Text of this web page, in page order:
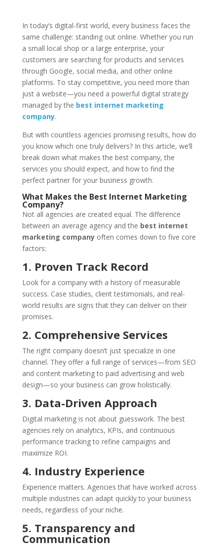
In today’s digital-first world, every business faces the
same challenge: standing out online. Whether you run
a small local shop or a large enterprise, your
customers are searching for products and services
through Google, social media, and other online
platforms. To stay competitive, you need more than
just a website—you need a powerful digital strategy
managed by the best internet marketing
company.
But with countless agencies promising results, how do
you know which one truly delivers? In this article, we’ll
break down what makes the best company, the
services you should expect, and how to find the
perfect partner for your business growth.
What Makes the Best Internet Marketing
Company?
Not all agencies are created equal. The difference
between an average agency and the best internet
marketing companyoften comes down to five core
factors:
1. Proven Track Record
Look for a company with a history of measurable
success. Case studies, client testimonials, and real-
world results are signs that they can deliver on their
promises.
2. Comprehensive Services
The right company doesn’t just specialize in one
channel. They offer a full range of services—from SEO
and content marketing to paid advertising and web
design—so your business can grow holistically.
3. Data-Driven Approach
Digital marketing is not about guesswork. The best
agencies rely on analytics, KPIs, and continuous
performance tracking to refine campaigns and
maximize ROI.
4. Industry Experience
Experience matters. Agencies that have worked across
multiple industries can adapt quickly to your business
needs, regardless of your niche.
5. Transparency and
Communication